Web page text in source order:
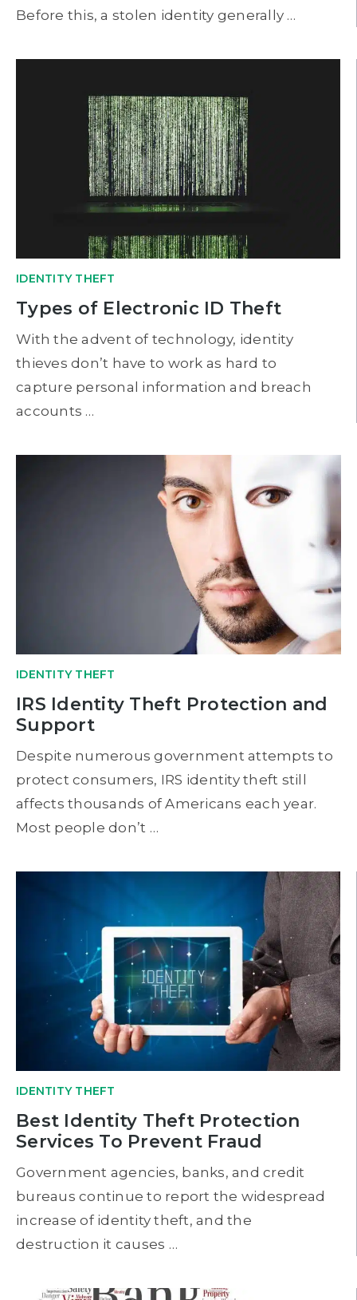
Before this, a stolen identity generally …
IDENTITY THEFT
Types of Electronic ID Theft
With the advent of technology, identity
thieves don’t have to work as hard to
capture personal information and breach
accounts …
IDENTITY THEFT
IRS Identity Theft Protection and
Support
Despite numerous government attempts to
protect consumers, IRS identity theft still
affects thousands of Americans each year.
Most people don’t …
IDENTITY THEFT
Best Identity Theft Protection
Services To Prevent Fraud
Government agencies, banks, and credit
bureaus continue to report the widespread
increase of identity theft, and the
destruction it causes …